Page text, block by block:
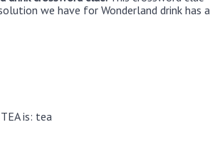
we have for Wonderland drink has a
is: tea